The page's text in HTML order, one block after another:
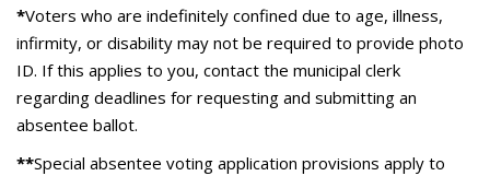
*Voters who are indefinitely confined due to age, illness,
infirmity, or disability may not be required to provide photo
ID. If this applies to you, contact the municipal clerk
regarding deadlines for requesting and submitting an
absentee ballot.
**Special absentee voting application provisions apply to